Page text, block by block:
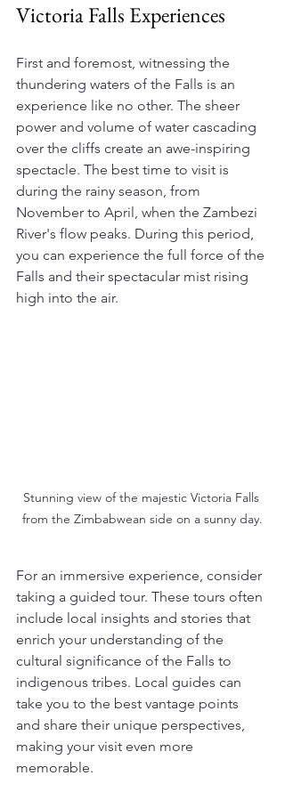
Victoria Falls Experiences
First and foremost, witnessing the
thundering waters of the Falls is an
experience like no other. The sheer
power and volume of water cascading
over the cliffs create an awe-inspiring
spectacle. The best time to visit is
during the rainy season, from
November to April, when the Zambezi
River's flow peaks. During this period,
you can experience the full force of the
Falls and their spectacular mist rising
high into the air.
Stunning view of the majestic Victoria Falls
from the Zimbabwean side on a sunny day.
For an immersive experience, consider
taking a guided tour. These tours often
include local insights and stories that
enrich your understanding of the
cultural significance of the Falls to
indigenous tribes. Local guides can
take you to the best vantage points
and share their unique perspectives,
making your visit even more
memorable.